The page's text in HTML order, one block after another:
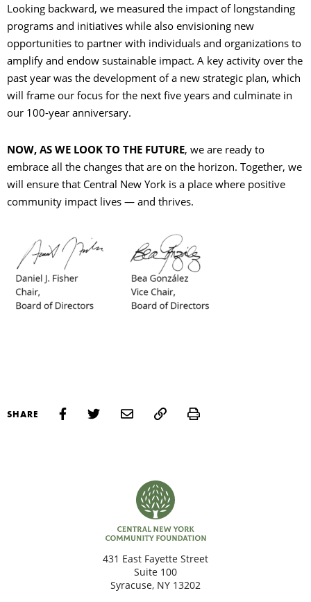
Looking backward, we measured the impact of longstanding
programs and initiatives while also envisioning new
opportunities to partner with individuals and organizations to
amplify and endow sustainable impact. A key activity over the
past year was the development of a new strategic plan, which
will frame our focus for the next five years and culminate in
our 100-year anniversary.
NOW, AS WE LOOK TO THE FUTURE, we are ready to
embrace all the changes that are on the horizon. Together, we
will ensure that Central New York is a place where positive
community impact lives — and thrives.
SHARE Print
431 East Fayette Street
Suite 100
Syracuse, NY 13202